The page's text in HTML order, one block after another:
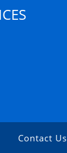
Contact Us